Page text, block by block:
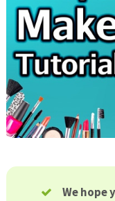
We hope